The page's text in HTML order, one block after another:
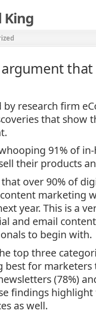
King
research firm
that show
91% of
their products
over 90% of
marketing
year. This is a
and email
to begin with.
top three
for marketers
(78%)
findings
as well.